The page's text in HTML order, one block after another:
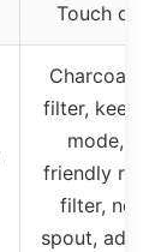
Touch
Charcoal
filter, keep
mode,
friendly
filter, no-
spout,